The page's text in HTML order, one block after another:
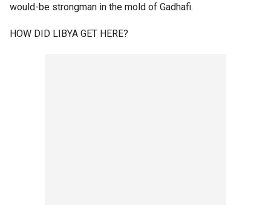
would-be strongman in the mold of Gadhafi.
HOW DID LIBYA GET HERE?